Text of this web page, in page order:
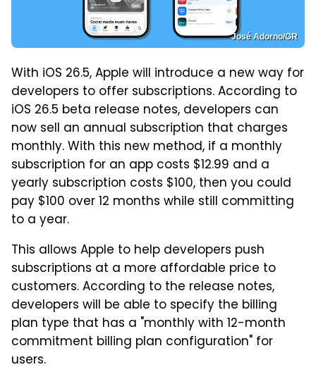
José Adorno/GR
With iOS 26.5, Apple will introduce a new way for
developers to offer subscriptions. According to
iOS 26.5 beta release notes, developers can
now sell an annual subscription that charges
monthly. With this new method, if a monthly
subscription for an app costs $12.99 and a
yearly subscription costs $100, then you could
pay $100 over 12 months while still committing
to a year.
This allows Apple to help developers push
subscriptions at a more affordable price to
customers. According to the release notes,
developers will be able to specify the billing
plan type that has a "monthly with 12-month
commitment billing plan configuration" for
users.